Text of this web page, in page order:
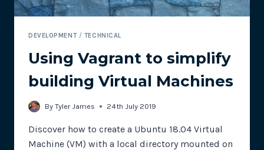
DEVELOPMENT/ TECHNICAL
Using Vagrant to simplify
building Virtual Machines
By Tyler James 24th July 2019
Discover how to create a Ubuntu 18.04 Virtual
Machine (VM) with a local directory mounted on